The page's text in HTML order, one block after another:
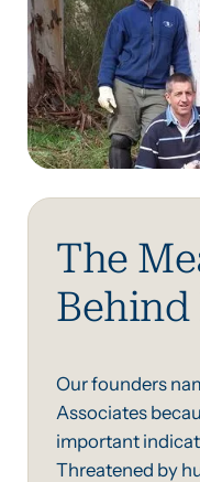
The
Behind
Our founders
Associates
important
Threatened by